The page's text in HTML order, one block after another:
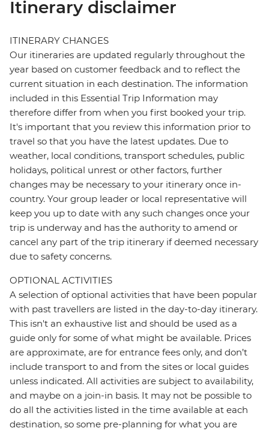
Itinerary disclaimer
ITINERARY CHANGES
Our itineraries are updated regularly throughout the
year based on customer feedback and to reflect the
current situation in each destination. The information
included in this Essential Trip Information may
therefore differ from when you first booked your trip.
It's important that you review this information prior to
travel so that you have the latest updates. Due to
weather, local conditions, transport schedules, public
holidays, political unrest or other factors, further
changes may be necessary to your itinerary once in-
country. Your group leader or local representative will
keep you up to date with any such changes once your
trip is underway and has the authority to amend or
cancel any part of the trip itinerary if deemed necessary
due to safety concerns.
OPTIONAL ACTIVITIES
A selection of optional activities that have been popular
with past travellers are listed in the day-to-day itinerary.
This isn't an exhaustive list and should be used as a
guide only for some of what might be available. Prices
are approximate, are for entrance fees only, and don’t
include transport to and from the sites or local guides
unless indicated. All activities are subject to availability,
and maybe on a join-in basis. It may not be possible to
do all the activities listed in the time available at each
destination, so some pre-planning for what you are